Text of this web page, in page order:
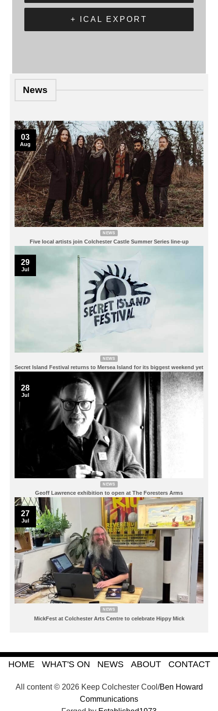
+ ICAL EXPORT
News
NEWS
Five local artists join Colchester Castle Summer Series line-up
03
Aug
NEWS
Secret Island Festival returns to Mersea Island for its biggest weekend yet
29
Jul
NEWS
Geoff Lawrence exhibition to open at The Foresters Arms
28
Jul
NEWS
MickFest at Colchester Arts Centre to celebrate Hippy Mick
27
Jul
All content © 2026 Keep Colchester Cool/Ben Howard
Communications
HOME WHAT'S ON NEWS ABOUT CONTACT